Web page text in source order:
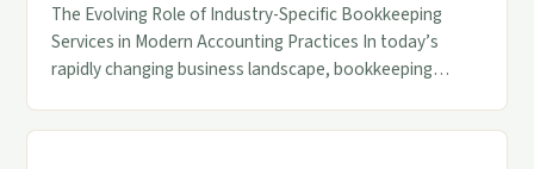
The Evolving Role of Industry-Specific Bookkeeping
Services in Modern Accounting Practices In today’s
rapidly changing business landscape, bookkeeping
essential components of strategic financial